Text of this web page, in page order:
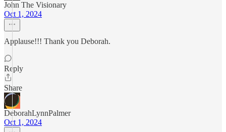
John The Visionary
Oct 1, 2024
Applause!!! Thank you Deborah.
Reply
Share
DeborahLynnPalmer
Oct 1, 2024